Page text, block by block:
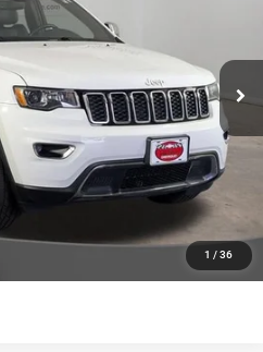
1 / 36
N25969AModel:WKJP74
More
TO CALL
PRICE
TRADE